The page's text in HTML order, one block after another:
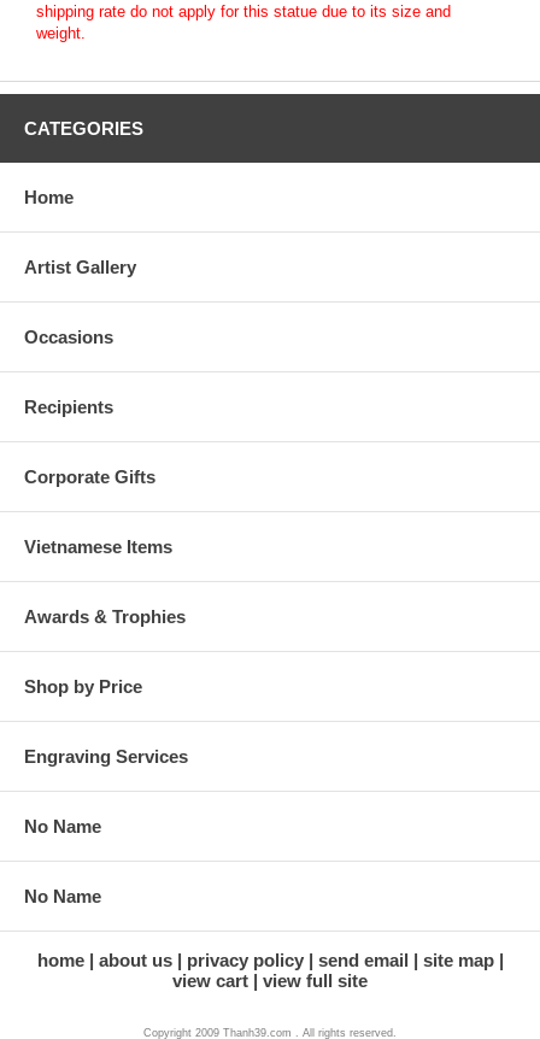
shipping rate do not apply for this statue due to its size and
weight.
CATEGORIES
Home
Artist Gallery
Occasions
Recipients
Corporate Gifts
Vietnamese Items
Awards & Trophies
Shop by Price
Engraving Services
No Name
No Name
home about us privacy policy send email
site map
view cart
view full site
Copyright 2009 Thanh39.com . All rights reserved.